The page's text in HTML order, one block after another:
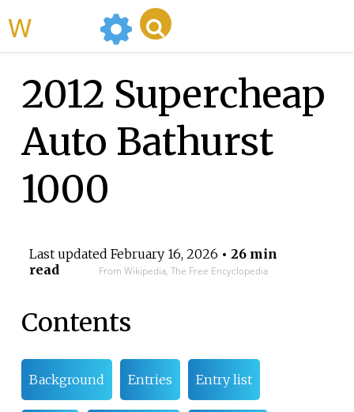
2012 Supercheap
Auto Bathurst
1000
Last updated February 16, 2026 • 26 min
read
From Wikipedia, The Free Encyclopedia
Contents
Background Entries Entry list